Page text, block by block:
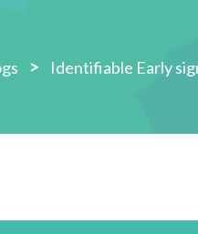
> Identifiable Early